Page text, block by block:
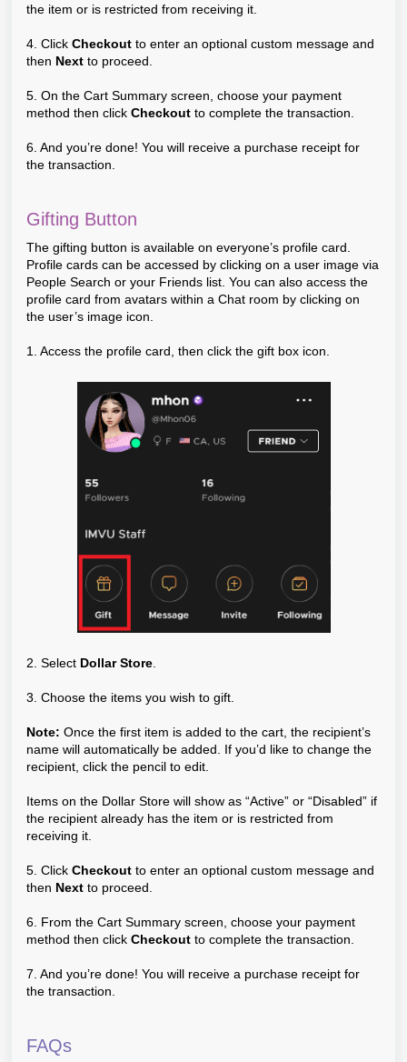
the item or is restricted from receiving it.
4. Click Checkout to enter an optional custom message and
then Next to proceed.
5. On the Cart Summary screen, choose your payment
method then click Checkout to complete the transaction.
6. And you’re done! You will receive a purchase receipt for
the transaction.
Gifting Button
The gifting button is available on everyone’s profile card.
Profile cards can be accessed by clicking on a user image via
People Search or your Friends list. You can also access the
profile card from avatars within a Chat room by clicking on
the user’s image icon.
1. Access the profile card, then click the gift box icon.
2. Select Dollar Store
3. Choose the items you wish to gift.
Note: Once the first item is added to the cart, the recipient’s
name will automatically be added. If you’d like to change the
recipient, click the pencil to edit.
Items on the Dollar Store will show as “Active” or “Disabled” if
the recipient already has the item or is restricted from
receiving it.
5. Click Checkout to enter an optional custom message and
then Next to proceed.
6. From the Cart Summary screen, choose your payment
method then click Checkout to complete the transaction.
7. And you’re done! You will receive a purchase receipt for
the transaction.
FAQs